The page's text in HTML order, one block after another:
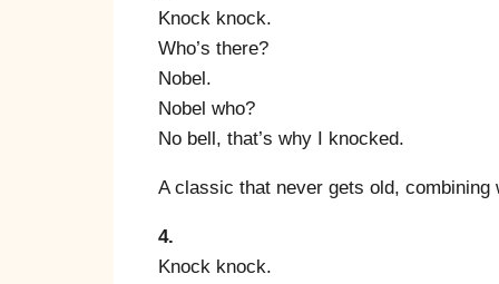
Knock knock.
Who’s there?
Nobel.
Nobel who?
No bell, that’s why I knocked.
A classic that never gets old,
4.
Knock knock.